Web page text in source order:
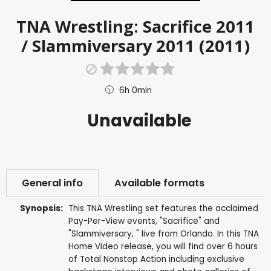
TNA Wrestling: Sacrifice 2011
/ Slammiversary 2011 (2011)
6h 0min
Unavailable
General info Available formats
Synopsis: This TNA Wrestling set features the acclaimed
Pay-Per-View events, "Sacrifice" and
"Slammiversary, " live from Orlando. In this TNA
Home Video release, you will find over 6 hours
of Total Nonstop Action including exclusive